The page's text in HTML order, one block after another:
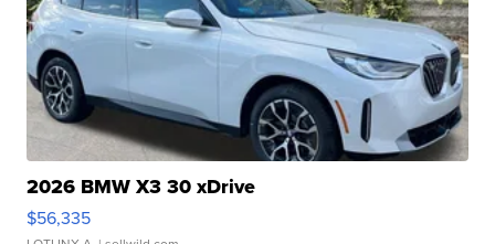
2026 BMW X3 30 xDrive
$56,335